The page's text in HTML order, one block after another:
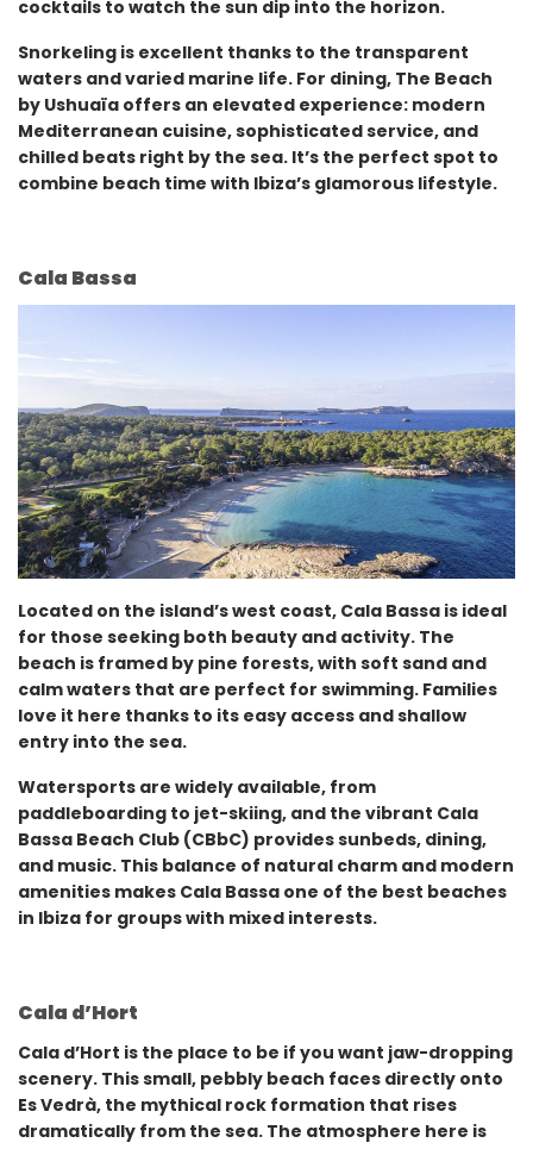
cocktails to watch the sun dip into the horizon.
Snorkeling is excellent thanks to the transparent
waters and varied marine life. For dining, The Beach
by Ushuaïa offers an elevated experience: modern
Mediterranean cuisine, sophisticated service, and
chilled beats right by the sea. It’s the perfect spot to
combine beach time with Ibiza’s glamorous lifestyle.
Cala Bassa
Located on the island’s west coast, Cala Bassa is ideal
for those seeking both beauty and activity. The
beach is framed by pine forests, with soft sand and
calm waters that are perfect for swimming. Families
love it here thanks to its easy access and shallow
entry into the sea.
Watersports are widely available, from
paddleboarding to jet-skiing, and the vibrant Cala
Bassa Beach Club (CBbC) provides sunbeds, dining,
and music. This balance of natural charm and modern
amenities makes Cala Bassa one of the best beaches
in Ibiza for groups with mixed interests.
Cala d’Hort
Cala d’Hort is the place to be if you want jaw-dropping
scenery. This small, pebbly beach faces directly onto
Es Vedrà, the mythical rock formation that rises
dramatically from the sea. The atmosphere here is